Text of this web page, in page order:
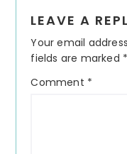
LEAVE A
Your email
fields are marked *
Comment *